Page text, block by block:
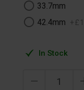
33.7mm
42.4mm + £ 1
In Stock